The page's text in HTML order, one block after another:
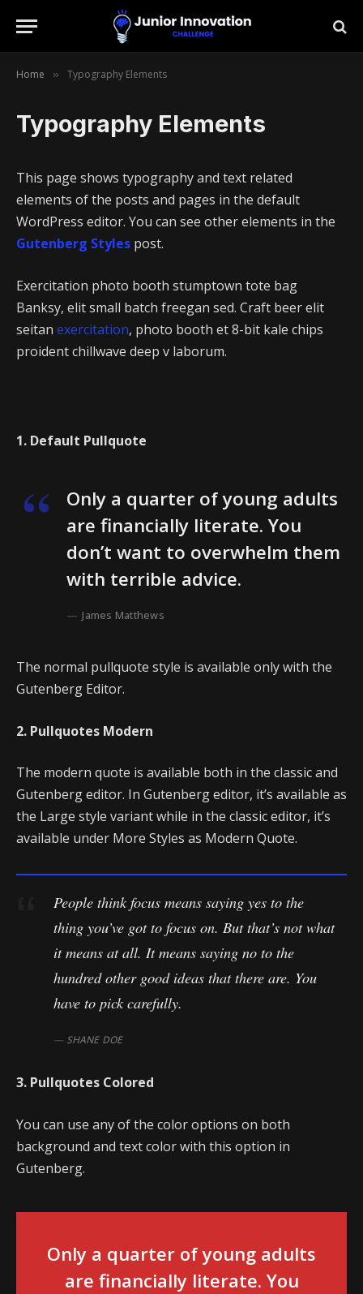
Home » Typography Elements
Typography Elements
This page shows typography and text related
elements of the posts and pages in the default
WordPress editor. You can see other elements in the
Gutenberg Styles post.
Exercitation photo booth stumptown tote bag
Banksy, elit small batch freegan sed. Craft beer elit
seitan exercitation, photo booth et 8-bit kale chips
proident chillwave deep v laborum.
1. Default Pullquote
Only a quarter of young adults
are financially literate. You
don’t want to overwhelm them
with terrible advice.
James Matthews
The normal pullquote style is available only with the
Gutenberg Editor.
2. Pullquotes Modern
The modern quote is available both in the classic and
Gutenberg editor. In Gutenberg editor, it’s available as
the Large style variant while in the classic editor, it’s
available under More Styles as Modern Quote.
People think focus means saying yes to the
thing you’ve got to focus on. But that’s not what
it means at all. It means saying no to the
hundred other good ideas that there are. You
have to pick carefully.
SHANE DOE
3. Pullquotes Colored
You can use any of the color options on both
background and text color with this option in
Gutenberg.
Only a quarter of young adults
are financially literate. You